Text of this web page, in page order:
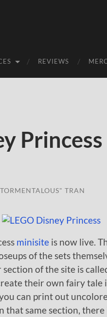
REVIEWS
TRAN
minisite is now live.
of the sets
of the site is
their own fairy tale
can print out
that same section, there